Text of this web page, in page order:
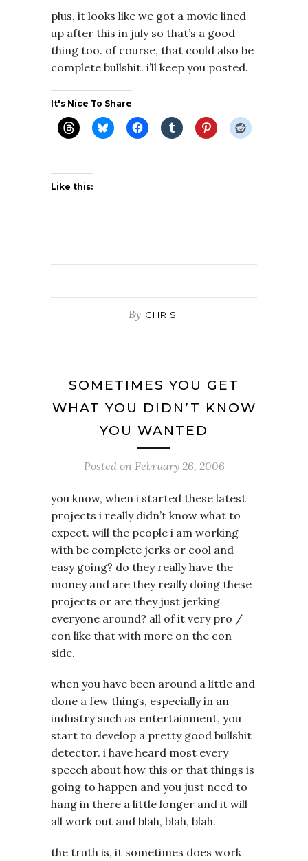
plus, it looks like we got a movie lined
up after this in july so that’s a good
thing too. of course, that could also be
complete bullshit. i’ll keep you posted.
It's Nice To Share
Like this:
By CHRIS
SOMETIMES YOU GET
WHAT YOU DIDN’T KNOW
YOU WANTED
Posted on February 26, 2006
you know, when i started these latest
projects i really didn’t know what to
expect. will the people i am working
with be complete jerks or cool and
easy going? do they really have the
money and are they really doing these
projects or are they just jerking
everyone around? all of it very pro /
con like that with more on the con
side.
when you have been around a little and
done a few things, especially in an
industry such as entertainment, you
start to develop a pretty good bullshit
detector. i have heard most every
speech about how this or that things is
going to happen and you just need to
hang in there a little longer and it will
all work out and blah, blah, blah.
the truth is, it sometimes does work